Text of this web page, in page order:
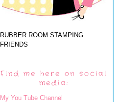
RUBBER ROOM STAMPING
FRIENDS
Find me here on social
media:
My You Tube Channel